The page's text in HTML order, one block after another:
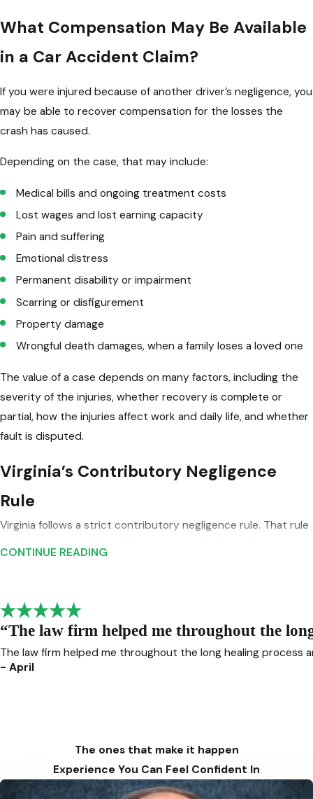
What Compensation May Be Available
in a Car Accident Claim?
If you were injured because of another driver’s negligence, you
may be able to recover compensation for the losses the
crash has caused.
Depending on the case, that may include:
Medical bills and ongoing treatment costs
Lost wages and lost earning capacity
Pain and suffering
Emotional distress
Permanent disability or impairment
Scarring or disfigurement
Property damage
Wrongful death damages, when a family loses a loved one
The value of a case depends on many factors, including the
severity of the injuries, whether recovery is complete or
partial, how the injuries affect work and daily life, and whether
fault is disputed.
Virginia’s Contributory Negligence
Rule
Virginia follows a strict contributory negligence rule. That rule
can bar recovery if the defense proves the injured person
injury claims, and it is especially important in car accident
cases where insurers often try to shift blame quickly.
This is a major reason not to treat a serious collision as a
routine insurance matter. When fault is disputed, details
Speed estimates
Skid marks and scene evidence
Crash reports
CONTINUE READING
“The law firm helped me throughout the
The law firm helped me throughout the long healing process
- April
The ones that make it happen
Experience You Can Feel Confident In